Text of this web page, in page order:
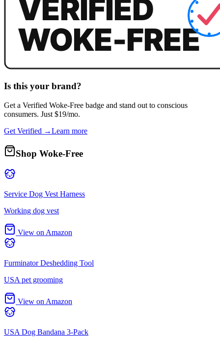
Is this your brand?
Get a Verified Woke-Free badge and stand out to conscious
consumers. Just $19/mo.
Get Verified →Learn more
Shop Woke-Free
Service Dog Vest Harness
Working dog vest
View on Amazon
Furminator Deshedding Tool
USA pet grooming
View on Amazon
USA Dog Bandana 3-Pack